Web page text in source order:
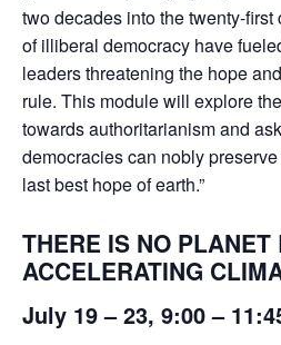
two decades into the twenty-first
of illiberal democracy have
leaders threatening the hope
rule. This module will explore
towards authoritarianism and
democracies can nobly
last best hope of earth.”
THERE IS NO PLANET
ACCELERATING
July 19 – 23, 9:00 –